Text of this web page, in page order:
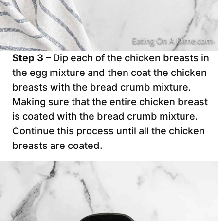
Step 3 – Dip each of the chicken breasts in
the egg mixture and then coat the chicken
breasts with the bread crumb mixture.
Making sure that the entire chicken breast
is coated with the bread crumb mixture.
Continue this process until all the chicken
breasts are coated.